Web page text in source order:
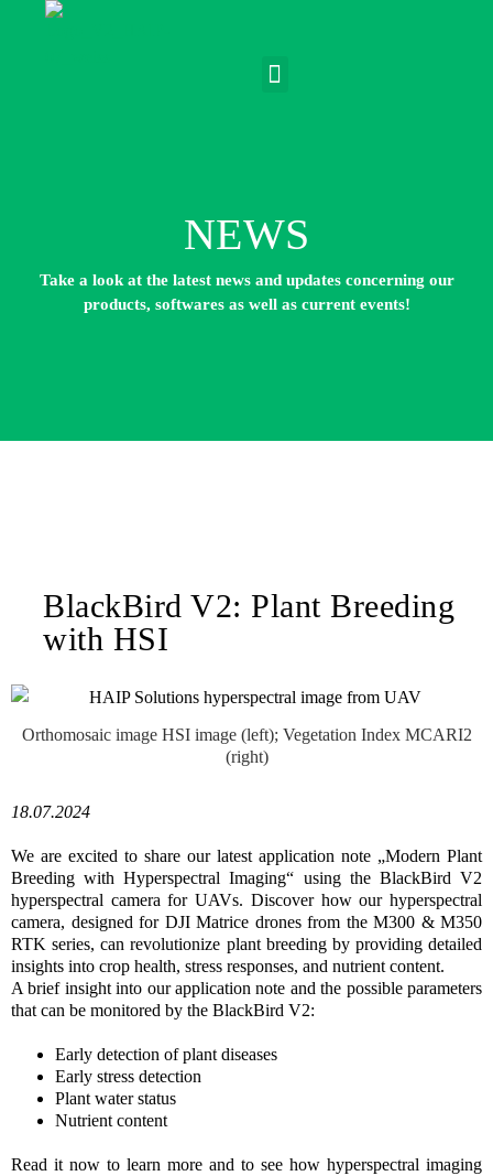
NEWS
Take a look at the latest news and updates concerning our
products, softwares as well as current events!
BlackBird V2: Plant Breeding
with HSI
Orthomosaic image HSI image (left); Vegetation Index MCARI2
(right)
18.07.2024
We are excited to share our latest application note „Modern Plant
Breeding with Hyperspectral Imaging“ using the BlackBird V2
hyperspectral camera for UAVs. Discover how our hyperspectral
camera, designed for DJI Matrice drones from the M300 & M350
RTK series, can revolutionize plant breeding by providing detailed
insights into crop health, stress responses, and nutrient content.
A brief insight into our application note and the possible parameters
that can be monitored by the BlackBird V2:
Early detection of plant diseases
Early stress detection
Plant water status
Nutrient content
Read it now to learn more and to see how hyperspectral imaging